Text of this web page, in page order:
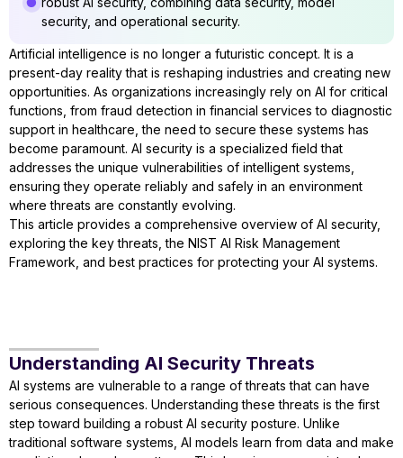
security, and operational security.
Artificial intelligence is no longer a futuristic concept. It is a
present-day reality that is reshaping industries and creating new
opportunities. As organizations increasingly rely on AI for critical
functions, from fraud detection in financial services to diagnostic
support in healthcare, the need to secure these systems has
become paramount. AI security is a specialized field that
addresses the unique vulnerabilities of intelligent systems,
ensuring they operate reliably and safely in an environment
where threats are constantly evolving.
This article provides a comprehensive overview of AI security,
exploring the key threats, the NIST AI Risk Management
Framework, and best practices for protecting your AI systems.
Understanding AI Security Threats
AI systems are vulnerable to a range of threats that can have
serious consequences. Understanding these threats is the first
step toward building a robust AI security posture. Unlike
traditional software systems, AI models learn from data and make